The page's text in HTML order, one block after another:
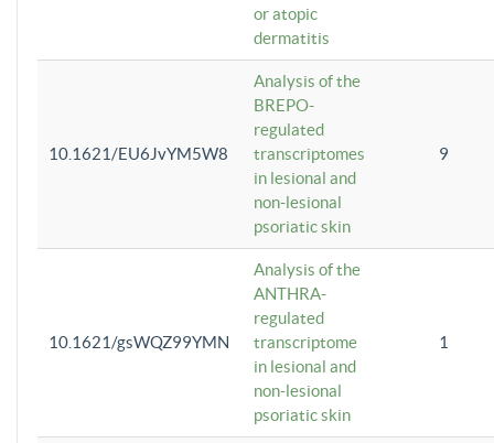
or atopic
dermatitis
10.1621/EU6JvYM5W8
Analysis of the
BREPO-
regulated
transcriptomes
in lesional and
non-lesional
psoriatic skin
9
10.1621/gsWQZ99YMN
Analysis of the
ANTHRA-
regulated
transcriptome
in lesional and
non-lesional
psoriatic skin
1